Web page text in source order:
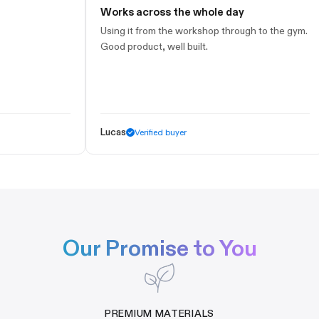
Works across the whole day
Using it from the workshop through to the gym.
Good product, well built.
Verified buyer
Our Promise to You
PREMIUM MATERIALS